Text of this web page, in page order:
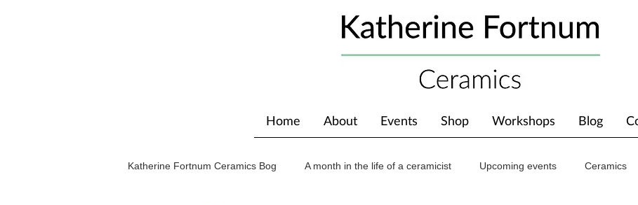
Home About Events Shop Workshops Blog
Katherine Fortnum Ceramics Bog A month in the life of a ceramicist Upcoming events Ceramics